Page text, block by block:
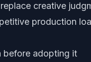
creative
production
before adopting it